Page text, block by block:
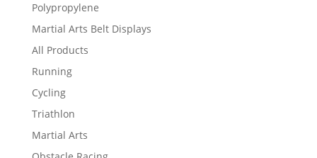
Polypropylene
Martial Arts Belt Displays
All Products
Running
Cycling
Triathlon
Martial Arts